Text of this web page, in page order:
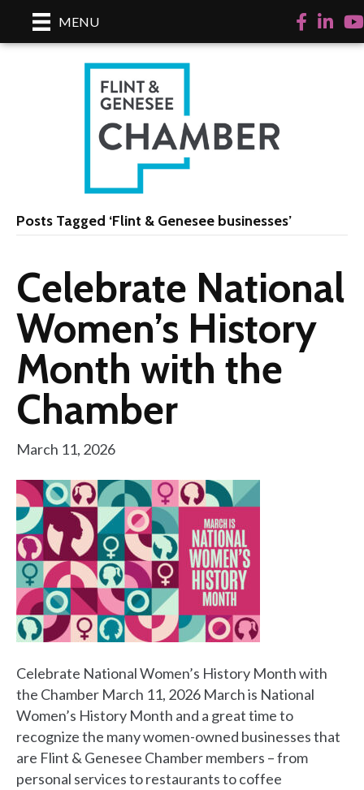
MENU Facebook
Posts Tagged ‘Flint & Genesee businesses’
Celebrate National
Women’s History
Month with the
Chamber
March 11, 2026
Celebrate National Women’s History Month with
the Chamber March 11, 2026 March is National
Women’s History Month and a great time to
recognize the many women-owned businesses that
are Flint & Genesee Chamber members – from
personal services to restaurants to coffee